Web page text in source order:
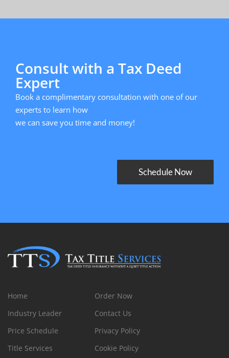
Consult with a Tax Deed
Expert
Book a complimentary consultation with one of our
experts to learn how
we can save you time and money!
Schedule Now
Home
Industry Leader
Price Schedule
Title Services
Order Now
Contact Us
Privacy Policy
Cookie Policy